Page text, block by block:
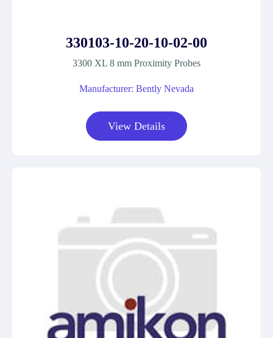
330103-10-20-10-02-00
3300 XL 8 mm Proximity Probes
Manufacturer: Bently Nevada
View Details